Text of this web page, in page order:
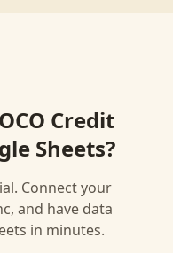
Credit
Sheets?
Connect your
and have data
in minutes.